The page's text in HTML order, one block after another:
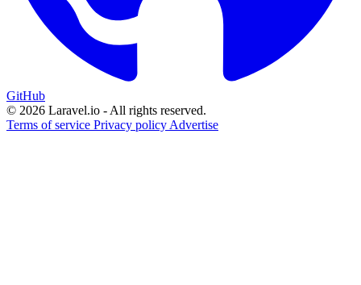
GitHub
© 2026 Laravel.io - All rights reserved.
Terms of service Privacy policy Advertise